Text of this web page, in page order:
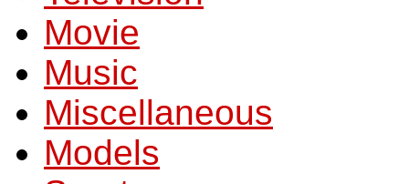
Movie
Music
Miscellaneous
Models